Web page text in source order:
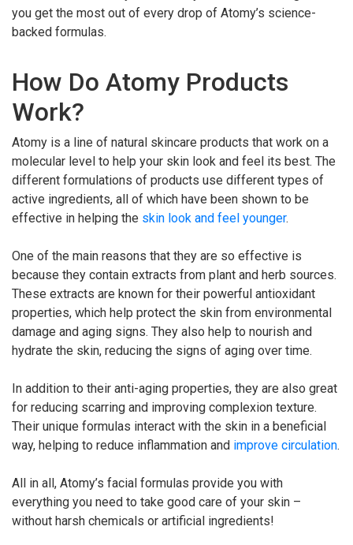
you get the most out of every drop of Atomy’s science-
backed formulas.
How Do Atomy Products
Work?
Atomy is a line of natural skincare products that work on a
molecular level to help your skin look and feel its best. The
different formulations of products use different types of
active ingredients, all of which have been shown to be
effective in helping the skin look and feel younger.
One of the main reasons that they are so effective is
because they contain extracts from plant and herb sources.
These extracts are known for their powerful antioxidant
properties, which help protect the skin from environmental
damage and aging signs. They also help to nourish and
hydrate the skin, reducing the signs of aging over time.
In addition to their anti-aging properties, they are also great
for reducing scarring and improving complexion texture.
Their unique formulas interact with the skin in a beneficial
way, helping to reduce inflammation and improve circulation.
All in all, Atomy’s facial formulas provide you with
everything you need to take good care of your skin –
without harsh chemicals or artificial ingredients!